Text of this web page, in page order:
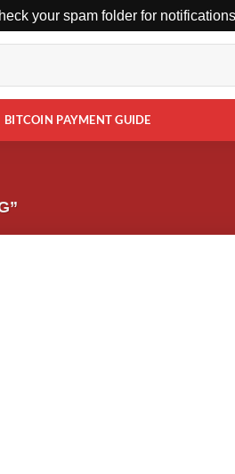
your spam folder for
BITCOIN PAYMENT GUIDE